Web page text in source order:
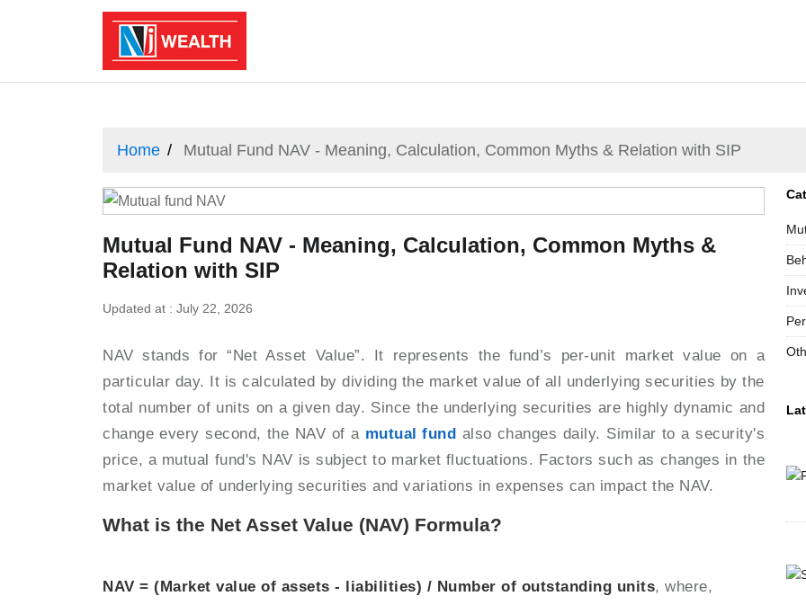
Home Mutual Fund NAV - Meaning, Calculation, Common Myths & Relation with SIP
Mutual Fund NAV - Meaning, Calculation, Common Myths &
Relation with SIP
Updated at : July 22, 2026
NAV stands for “Net Asset Value”. It represents the fund’s per-unit market value on a
particular day. It is calculated by dividing the market value of all underlying securities by the
total number of units on a given day. Since the underlying securities are highly dynamic and
change every second, the NAV of a mutual fund also changes daily. Similar to a security's
price, a mutual fund's NAV is subject to market fluctuations. Factors such as changes in the
market value of underlying securities and variations in expenses can impact the NAV.
What is the Net Asset Value (NAV) Formula?
NAV = (Market value of assets - liabilities) / Number of outstanding units, where,